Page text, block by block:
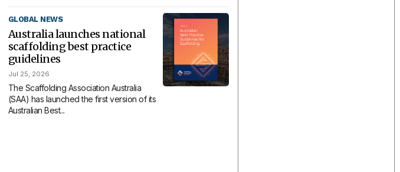
GLOBAL NEWS
Australia launches national
scaffolding best practice
guidelines
Jul 25, 2026
The Scaffolding Association Australia
(SAA) has launched the first version of its
Australian Best...